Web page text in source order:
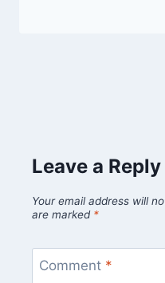
Leave a Reply
Your email address will
are marked *
Comment *